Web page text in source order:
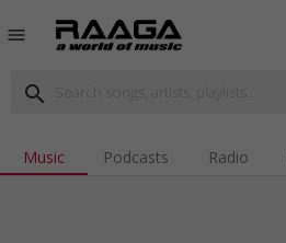
menu
search
Music Podcasts Radio